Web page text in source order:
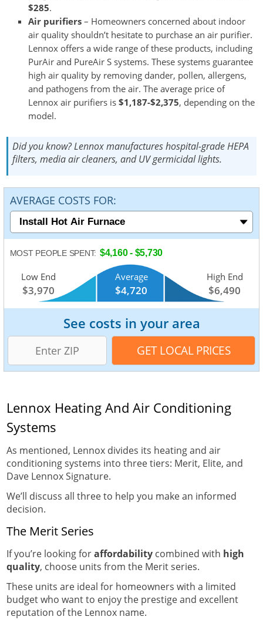
$285.
Air purifiers – Homeowners concerned about indoor
air quality shouldn’t hesitate to purchase an air purifier.
Lennox offers a wide range of these products, including
PurAir and PureAir S systems. These systems guarantee
high air quality by removing dander, pollen, allergens,
and pathogens from the air. The average price of
Lennox air purifiers is$1,187-$2,375, depending on the
model.
Did you know?Lennox manufactures hospital-grade HEPA
filters, media air cleaners, and UV germicidal lights.
AVERAGE COSTS FOR:
MOST PEOPLE SPENT: $4,160 - $5,730
Low End
$3,970
Average
$4,720
High End
$6,490
See costs in your area
Lennox Heating And Air Conditioning
Systems
As mentioned, Lennox divides its heating and air
conditioning systems into three tiers: Merit, Elite, and
Dave Lennox Signature.
We’ll discuss all three to help you make an informed
decision.
The Merit Series
If you’re looking foraffordabilitycombined with high
quality, choose units from the Merit series.
These units are ideal for homeowners with a limited
budget who want to enjoy the prestige and excellent
reputation of the Lennox name.